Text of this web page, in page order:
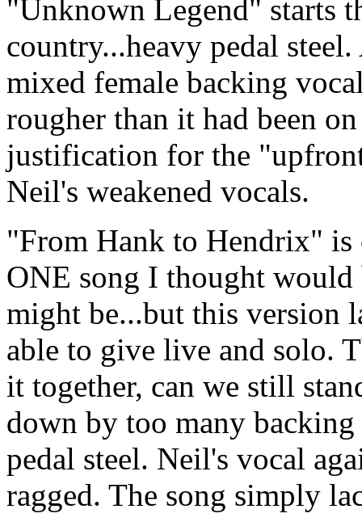
"Unknown Legend" starts
country...heavy pedal
mixed female backing
rougher than it had been
justification for the
Neil's weakened vocals.
"From Hank to Hendrix" is
ONE song I thought
might be...but this version
able to give live and solo.
it together, can we still
down by too many
pedal steel. Neil's vocal
ragged. The song simply